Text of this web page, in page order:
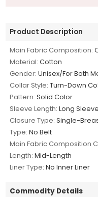
Product Description
Main Fabric Composition:
Material: Cotton
Gender: Unisex/For Both
Collar Style: Turn-Down
Pattern: Solid Color
Sleeve Length: Long Sleeve
Closure Type: Single-
Type: No Belt
Main Fabric Composition
Length: Mid-Length
Liner Type: No Inner Liner
Commodity Details